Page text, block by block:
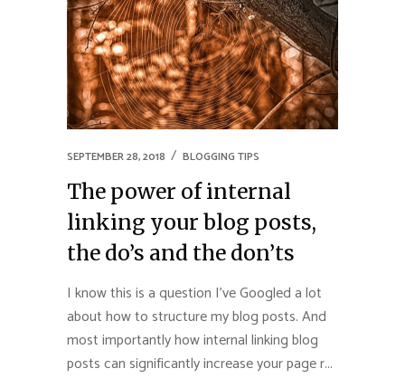
SEPTEMBER 28, 2018 BLOGGING TIPS
The power of internal
linking your blog posts,
the do’s and the don’ts
I know this is a question I’ve Googled a lot
about how to structure my blog posts. And
most importantly how internal linking blog
posts can significantly increase your page r...